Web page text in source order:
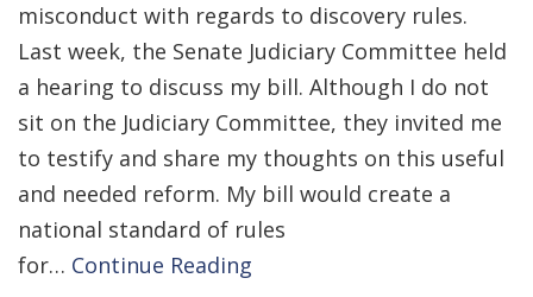
misconduct with regards to discovery rules.
Last week, the Senate Judiciary Committee held
a hearing to discuss my bill. Although I do not
sit on the Judiciary Committee, they invited me
to testify and share my thoughts on this useful
and needed reform. My bill would create a
national standard of rules
for… Continue Reading